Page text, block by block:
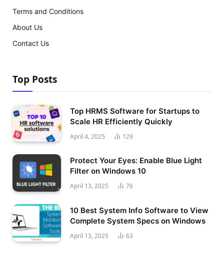
Terms and Conditions
About Us
Contact Us
Top Posts
Top HRMS Software for Startups to
Scale HR Efficiently Quickly
April 4, 2025 129
Protect Your Eyes: Enable Blue Light
Filter on Windows 10
April 13, 2025 76
10 Best System Info Software to View
Complete System Specs on Windows
April 13, 2025 63